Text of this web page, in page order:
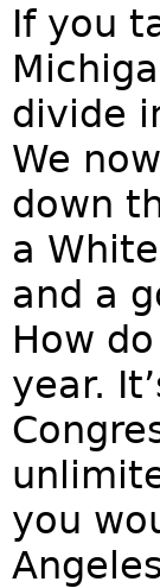
If you
divide
We
down
a
and a
How
year.
you